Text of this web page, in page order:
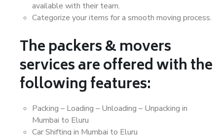
available with their team.
Categorize your items for a smooth moving process.
The packers & movers
services are offered with the
following features:
Packing – Loading – Unloading – Unpacking in
Mumbai to Eluru
Car Shifting in Mumbai to Eluru